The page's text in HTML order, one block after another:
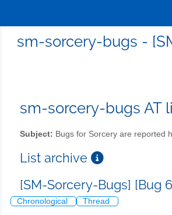
sm-sorcery-bugs -
sm-sorcery-bugs AT
Subject: Bugs for Sorcery are reported
List archive
[SM-Sorcery-Bugs] [Bug
Chronological Thread